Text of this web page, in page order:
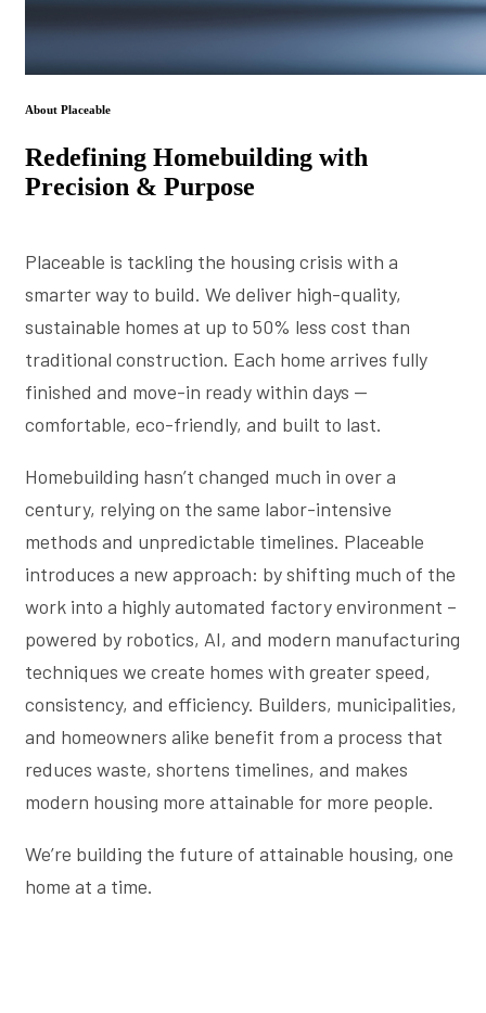
About Placeable
Redefining Homebuilding with
Precision & Purpose
Placeable is tackling the housing crisis with a
smarter way to build. We deliver high-quality,
sustainable homes at up to 50% less cost than
traditional construction. Each home arrives fully
finished and move-in ready within days —
comfortable, eco-friendly, and built to last.
Homebuilding hasn’t changed much in over a
century, relying on the same labor-intensive
methods and unpredictable timelines. Placeable
introduces a new approach: by shifting much of the
work into a highly automated factory environment –
powered by robotics, AI, and modern manufacturing
techniques we create homes with greater speed,
consistency, and efficiency. Builders, municipalities,
and homeowners alike benefit from a process that
reduces waste, shortens timelines, and makes
modern housing more attainable for more people.
We’re building the future of attainable housing, one
home at a time.